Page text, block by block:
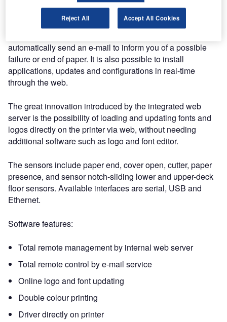
real time of the printer’s status.
automatically send an e-mail to inform you of a possible
failure or end of paper. It is also possible to install
applications, updates and configurations in real-time
through the web.
The great innovation introduced by the integrated web
server is the possibility of loading and updating fonts and
logos directly on the printer via web, without needing
additional software such as logo and font editor.
The sensors include paper end, cover open, cutter, paper
presence, and sensor notch-sliding lower and upper-deck
floor sensors. Available interfaces are serial, USB and
Ethernet.
Software features:
Total remote management by internal web server
Total remote control by e-mail service
Online logo and font updating
Double colour printing
Driver directly on printer
Reject All Accept All Cookies